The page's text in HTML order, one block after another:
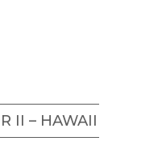
II – HAWAII